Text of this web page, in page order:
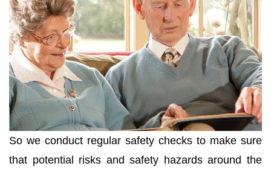
So we conduct regular safety checks to make sure
that potential risks and safety hazards around the